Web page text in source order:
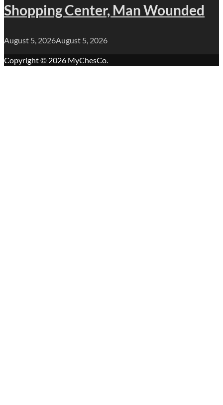
Shopping Center, Man Wounded
August 5, 2026August 5, 2026
Copyright © 2026 MyChesCo.